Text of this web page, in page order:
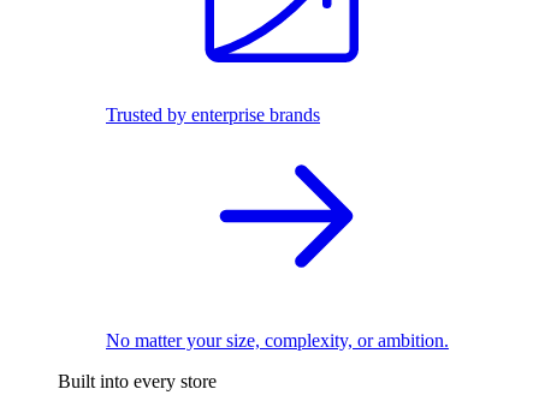
Trusted by enterprise brands
No matter your size, complexity, or ambition.
Built into every store